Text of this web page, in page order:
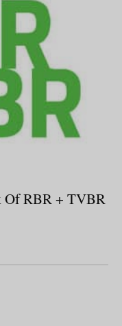
Of RBR + TVBR